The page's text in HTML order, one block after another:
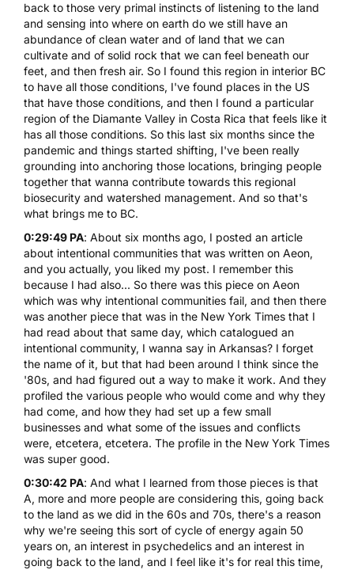
back to those very primal instincts of listening to the land
and sensing into where on earth do we still have an
abundance of clean water and of land that we can
cultivate and of solid rock that we can feel beneath our
feet, and then fresh air. So I found this region in interior BC
to have all those conditions, I've found places in the US
that have those conditions, and then I found a particular
region of the Diamante Valley in Costa Rica that feels like it
has all those conditions. So this last six months since the
pandemic and things started shifting, I've been really
grounding into anchoring those locations, bringing people
together that wanna contribute towards this regional
biosecurity and watershed management. And so that's
what brings me to BC.
0:29:49 PA: About six months ago, I posted an article
about intentional communities that was written on Aeon,
and you actually, you liked my post. I remember this
because I had also... So there was this piece on Aeon
which was why intentional communities fail, and then there
was another piece that was in the New York Times that I
had read about that same day, which catalogued an
intentional community, I wanna say in Arkansas? I forget
the name of it, but that had been around I think since the
'80s, and had figured out a way to make it work. And they
profiled the various people who would come and why they
had come, and how they had set up a few small
businesses and what some of the issues and conflicts
were, etcetera, etcetera. The profile in the New York Times
was super good.
0:30:42 PA: And what I learned from those pieces is that
A, more and more people are considering this, going back
to the land as we did in the 60s and 70s, there's a reason
why we're seeing this sort of cycle of energy again 50
years on, an interest in psychedelics and an interest in
going back to the land, and I feel like it's for real this time,